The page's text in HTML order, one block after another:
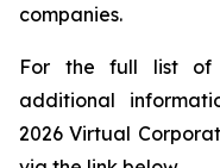
companies.
For the full list of
additional
2026 Virtual